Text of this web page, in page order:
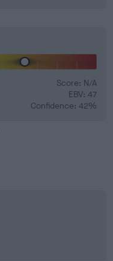
Score: N/A
EBV: 47
Confidence: 42%